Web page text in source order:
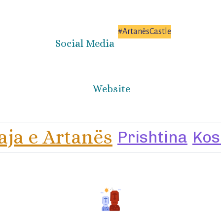
Social Media
#ArtanësCastle
Website
e Artanës Prishtina